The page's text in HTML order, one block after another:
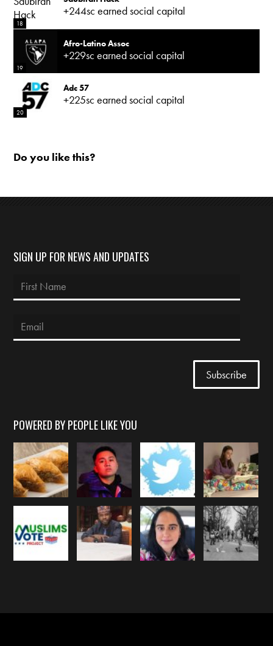
18
+244sc earned social capital
19
Afro-Latino Assoc
+229sc earned social capital
20
Adc 57
+225sc earned social capital
Do you like this?
SIGN UP FOR NEWS AND UPDATES
POWERED BY PEOPLE LIKE YOU